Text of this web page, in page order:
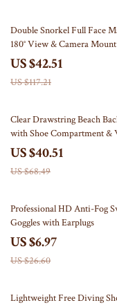
64% off
Double Snorkel Full Face
180° View & Camera
Adults
US $42.51
US $117.21
41% off
Clear Drawstring Beach
with Shoe Compartment &
Separation
US $40.51
US $68.49
74% off
Professional HD Anti-Fog
Goggles with Earplugs
US $6.97
US $26.60
61% off
Lightweight Free Diving